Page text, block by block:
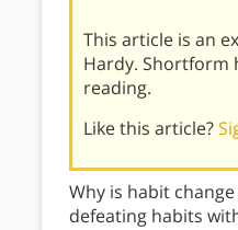
This article is an
Hardy. Shortform
reading.
Like this article?
Why is habit
defeating habits